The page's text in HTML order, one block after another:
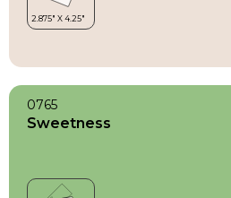
0765
Sweetness